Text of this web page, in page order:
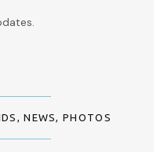
,NEWS,PHOTOS